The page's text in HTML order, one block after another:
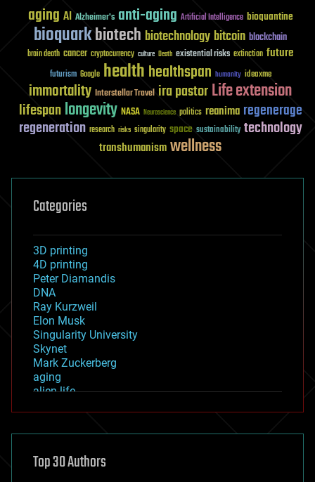
aging AI Alzheimer's anti-aging Artificial Intelligence bioquantine
bioquarkbiotech biotechnology bitcoin blockchain
brain death cancer cryptocurrency culture Death existential risks extinction future
futurism Google healthhealthspan humanity ideaxme
immortality Interstellar Travel ira pastorLife extension
lifespanlongevity NASA Neuroscience politics reanima regenerage
regeneration research risks singularity space sustainability technology
transhumanismwellness
Categories
3D printing
4D printing
Peter Diamandis
DNA
Ray Kurzweil
Elon Musk
Singularity University
Skynet
Mark Zuckerberg
aging
alien life
asteroid/comet impacts
augmented reality
Top 30 Authors